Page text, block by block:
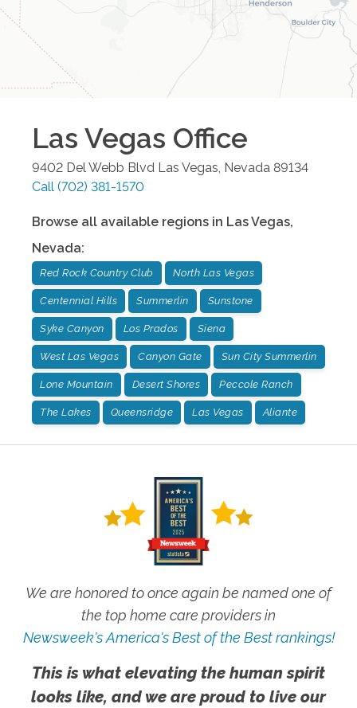
Las Vegas Office
9402 Del Webb Blvd Las Vegas, Nevada 89134
Call (702) 381-1570
Browse all available regions in Las Vegas,
Nevada:
Red Rock Country Club North Las Vegas
Centennial Hills Summerlin Sunstone
Syke Canyon Los Prados Siena
West Las Vegas Canyon Gate Sun City Summerlin
Lone Mountain Desert Shores Peccole Ranch
The Lakes Queensridge Las Vegas Aliante
We are honored to once again be named one of
the top home care providers in
Newsweek's America's Best of the Best rankings!
This is what elevating the human spirit
looks like, and we are proud to live our